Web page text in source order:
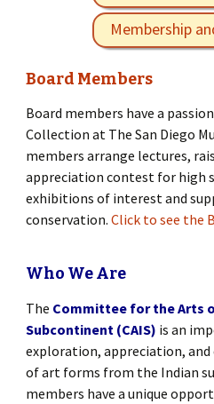
Membership
Board Members
Board members have a
Collection at The San Diego
members arrange lectures,
appreciation contest for high
exhibitions of interest and
conservation. Click to see the
Who We Are
The Committee for the Arts
Subcontinent (CAIS) is an
exploration, appreciation,
of art forms from the Indian
members have a unique